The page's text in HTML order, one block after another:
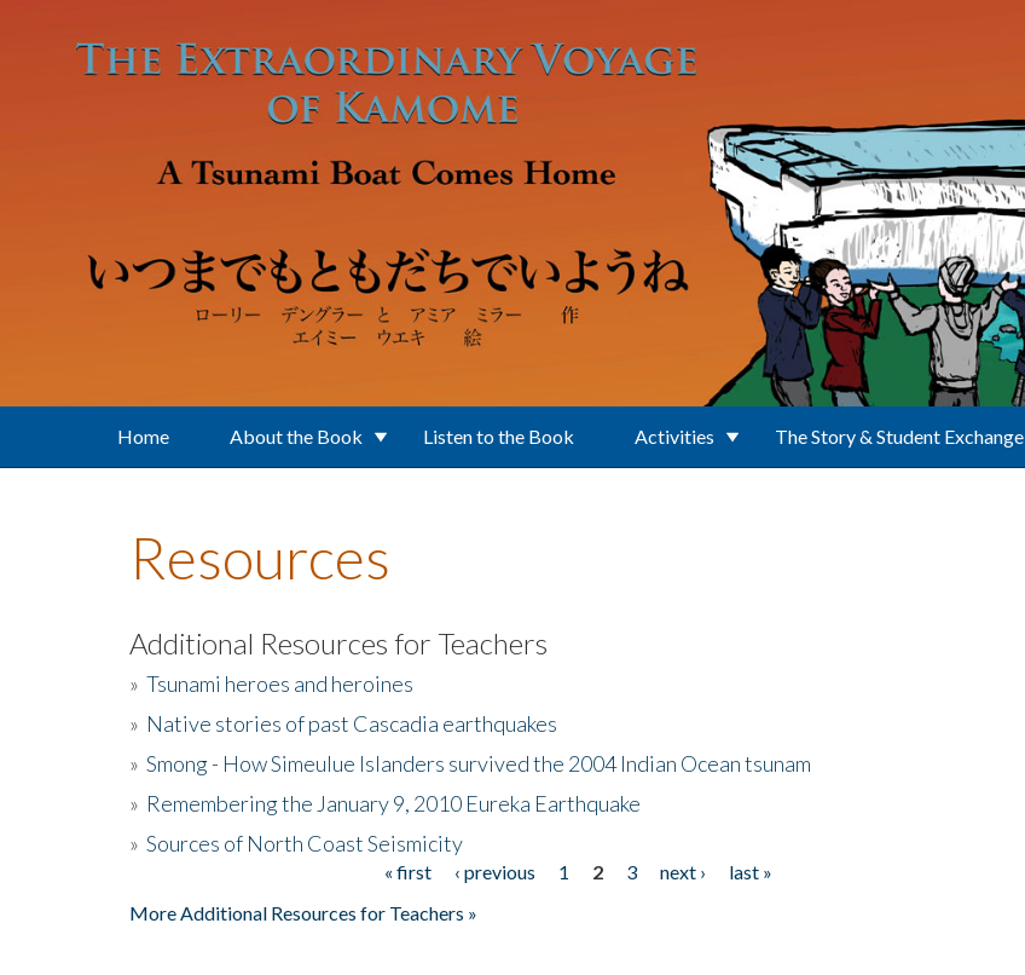
Home About the Book Listen to the Book Activities The Story & Student Exchange
Resources
Additional Resources for Teachers
» Tsunami heroes and heroines
» Native stories of past Cascadia earthquakes
» Smong - How Simeulue Islanders survived the 2004 Indian Ocean tsunam
» Remembering the January 9, 2010 Eureka Earthquake
» Sources of North Coast Seismicity
« first ‹ previous 1 2 3 next ›
last »
More Additional Resources for Teachers »